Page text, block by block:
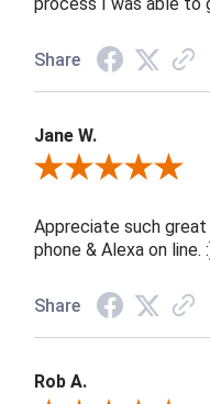
Share
Jane W.
Review By Jane W.
Appreciate such
phone & Alexa on line.
Share
Rob A.